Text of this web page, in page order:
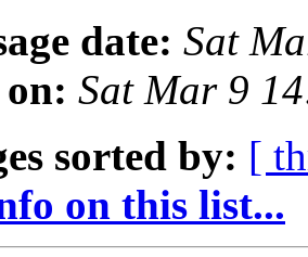
date: Sat
Sat Mar 9
sorted by: [
on this list...